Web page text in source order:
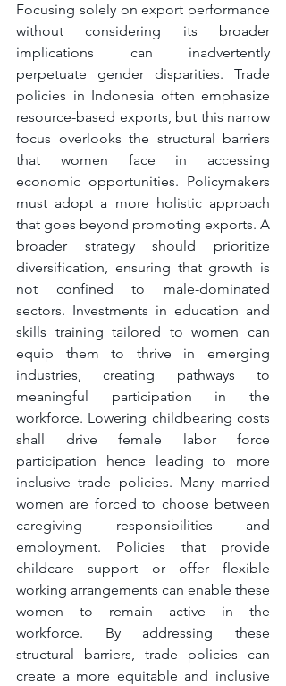
Focusing solely on export performance
without considering its broader
implications can inadvertently
perpetuate gender disparities. Trade
policies in Indonesia often emphasize
resource-based exports, but this narrow
focus overlooks the structural barriers
that women face in accessing
economic opportunities. Policymakers
must adopt a more holistic approach
that goes beyond promoting exports. A
broader strategy should prioritize
diversification, ensuring that growth is
not confined to male-dominated
sectors. Investments in education and
skills training tailored to women can
equip them to thrive in emerging
industries, creating pathways to
meaningful participation in the
workforce. Lowering childbearing costs
shall drive female labor force
participation hence leading to more
inclusive trade policies. Many married
women are forced to choose between
caregiving responsibilities and
employment. Policies that provide
childcare support or offer flexible
working arrangements can enable these
women to remain active in the
workforce. By addressing these
structural barriers, trade policies can
create a more equitable and inclusive